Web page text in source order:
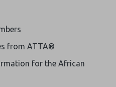
from ATTA®
for the African